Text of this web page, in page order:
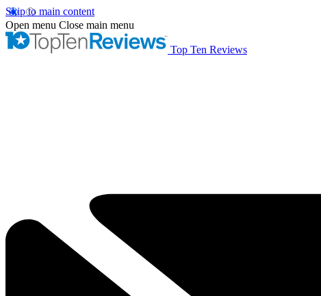
Skip to main content
Open menu Close main menu
Top Ten Reviews